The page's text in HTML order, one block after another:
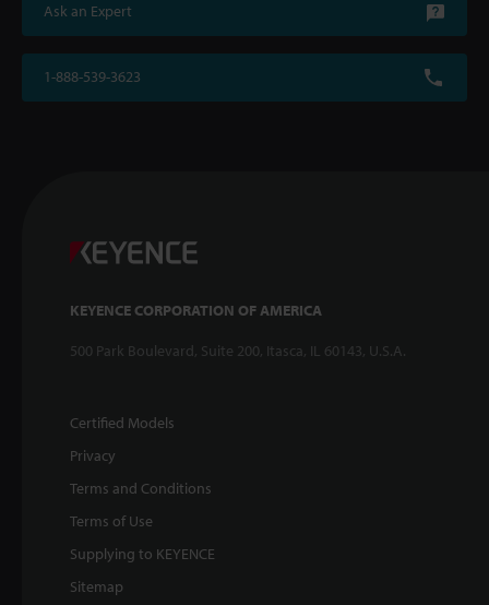
Ask an Expert
1-888-539-3623
KEYENCE CORPORATION OF AMERICA
500 Park Boulevard, Suite 200, Itasca, IL 60143, U.S.A.
Certified Models
Privacy
Terms and Conditions
Terms of Use
Supplying to KEYENCE
Sitemap